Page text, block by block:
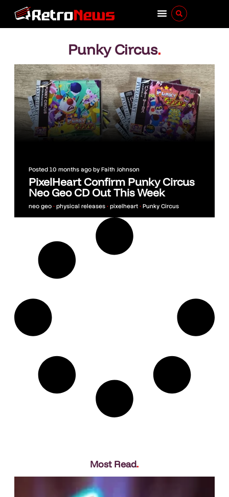
Punky Circus.
Posted 10 months ago byFaith Johnson
PixelHeart Confirm Punky Circus
Neo Geo CD Out This Week
neo geo • physical releases • pixelheart • Punky Circus
Most Read.